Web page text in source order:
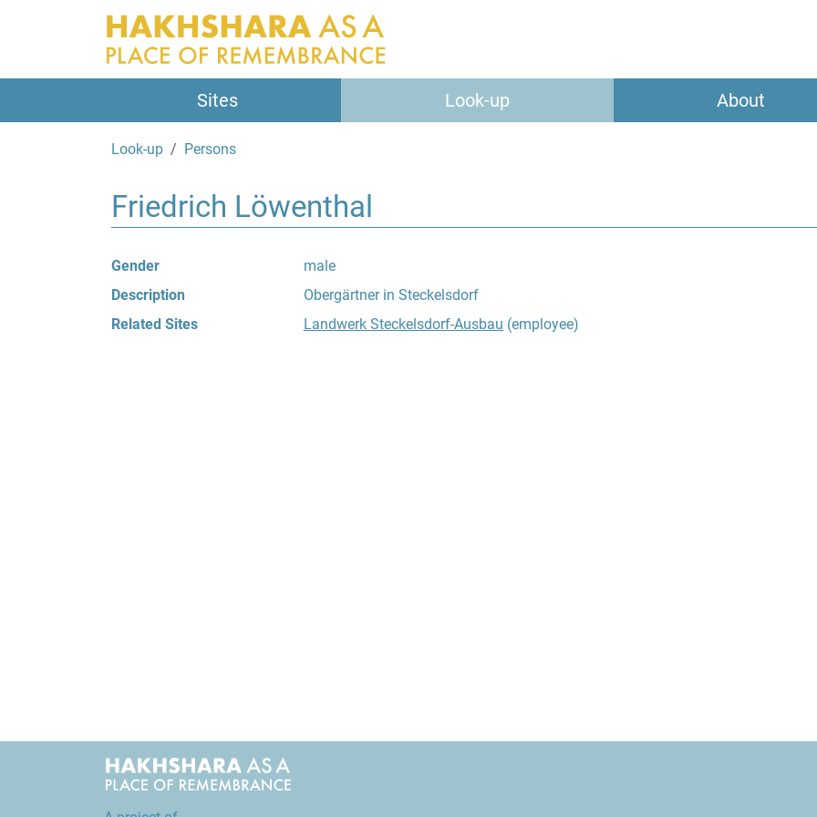
Sites Look-up About
Look-up Persons
Friedrich Löwenthal
Gender
male
Description
Obergärtner in Steckelsdorf
Related Sites
Landwerk Steckelsdorf-Ausbau (employee)